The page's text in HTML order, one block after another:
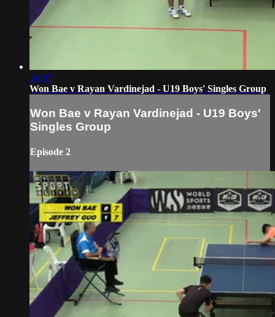
34:07
Won Bae v Rayan Vardinejad - U19 Boys' Singles Group
Won Bae v Rayan Vardinejad - U19 Boys'
Singles Group
Episode 2